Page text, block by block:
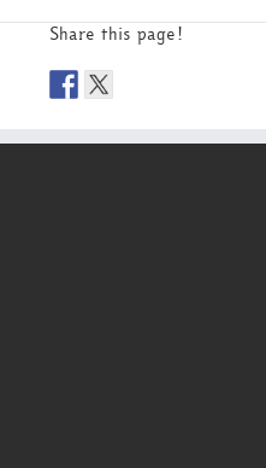
Share this page!